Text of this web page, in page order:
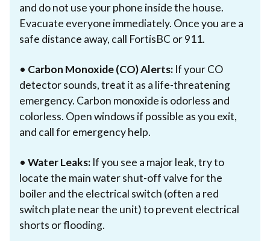
and do not use your phone inside the house.
Evacuate everyone immediately. Once you are a
safe distance away, call FortisBC or 911.
• Carbon Monoxide (CO) Alerts: If your CO
detector sounds, treat it as a life-threatening
emergency. Carbon monoxide is odorless and
colorless. Open windows if possible as you exit,
and call for emergency help.
• Water Leaks: If you see a major leak, try to
locate the main water shut-off valve for the
boiler and the electrical switch (often a red
switch plate near the unit) to prevent electrical
shorts or flooding.